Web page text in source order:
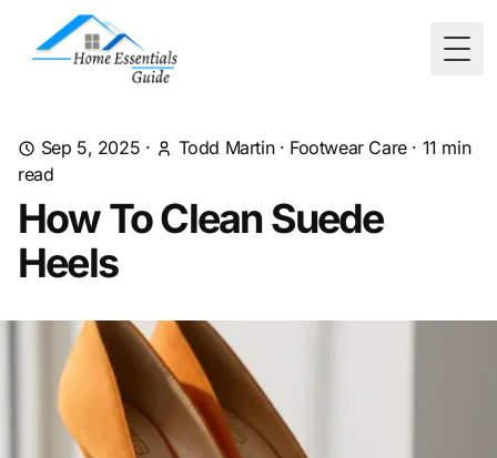
Sep 5, 2025 · Todd Martin· Footwear Care· 11 min
read
How To Clean Suede
Heels